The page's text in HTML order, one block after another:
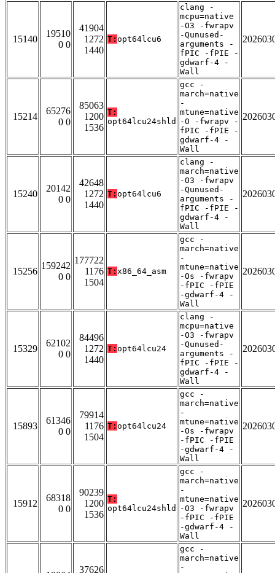
15140
19510
0 0
41904
1272
1440
T: opt64lcu6
clang -
mcpu=native
-O3 -fwrapv
-Qunused-
arguments -
fPIC -fPIE -
gdwarf-4 -
Wall
15214
65276
0 0
85063
1200
1536
T:
opt64lcu24shld
gcc -
march=native
-
mtune=native
-O -fwrapv -
fPIC -fPIE -
gdwarf-4 -
Wall
15240
20142
0 0
42648
1272
1440
T: opt64lcu6
clang -
march=native
-O3 -fwrapv
-Qunused-
arguments -
fPIC -fPIE -
gdwarf-4 -
Wall
15256
159242
0 0
177722
1176
1504
T: x86_64_asm
gcc -
march=native
-
mtune=native
-Os -fwrapv
-fPIC -fPIE
-gdwarf-4 -
Wall
15329
62102
0 0
84496
1272
1440
T: opt64lcu24
clang -
mcpu=native
-O3 -fwrapv
-Qunused-
arguments -
fPIC -fPIE -
gdwarf-4 -
Wall
15893
61346
0 0
79914
1176
1504
T: opt64lcu24
gcc -
march=native
-
mtune=native
-Os -fwrapv
-fPIC -fPIE
-gdwarf-4 -
Wall
15912
68318
0 0
90239
1200
1536
T:
opt64lcu24shld
gcc -
march=native
-
mtune=native
-O3 -fwrapv
-fPIC -fPIE
-gdwarf-4 -
Wall
37626
gcc -
march=native
-